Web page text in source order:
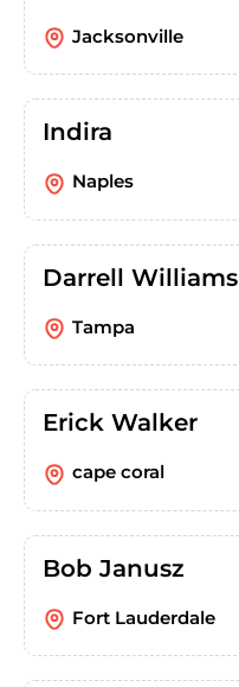
Jacksonville
Indira
Naples
Darrell Williams
Tampa
Erick Walker
cape coral
Bob Janusz
Fort Lauderdale